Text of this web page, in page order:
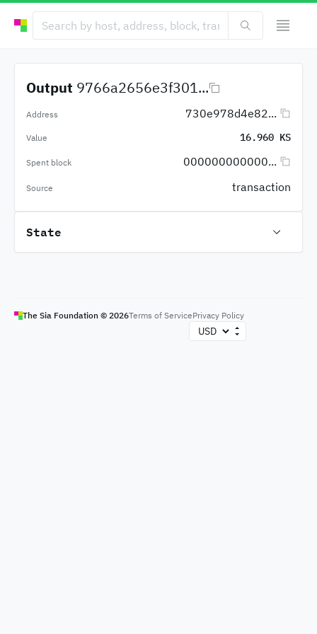
Output 9766a2656e3f301...
Address 730e978d4e82...
Value 16.960 KS
Spent block 000000000000...
Source transaction
State
The Sia Foundation © 2026Terms of ServicePrivacy Policy